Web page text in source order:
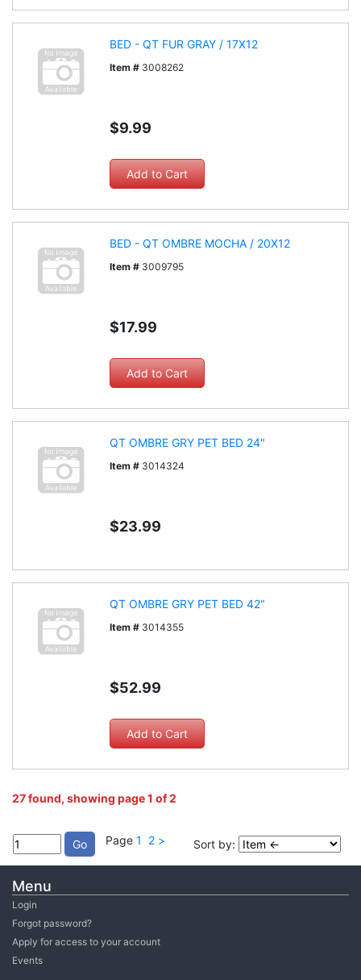
Menu
Login
Forgot password?
Apply for access to your account
Events
BED - QT FUR GRAY / 17X12
Item # 3008262
$9.99
BED - QT OMBRE MOCHA / 20X12
Item # 3009795
$17.99
QT OMBRE GRY PET BED 24"
Item # 3014324
$23.99
QT OMBRE GRY PET BED 42"
Item # 3014355
$52.99
27 found, showing page 1 of 2
Page 1 2 > Sort by: